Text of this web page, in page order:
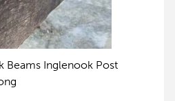
Beams Inglenook Post